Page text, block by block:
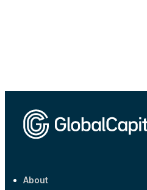
About